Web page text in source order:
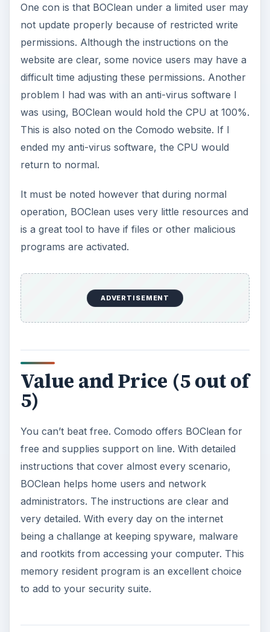
One con is that BOClean under a limited user may
not update properly because of restricted write
permissions. Although the instructions on the
website are clear, some novice users may have a
difficult time adjusting these permissions. Another
problem I had was with an anti-virus software I
was using, BOClean would hold the CPU at 100%.
This is also noted on the Comodo website. If I
ended my anti-virus software, the CPU would
return to normal.
It must be noted however that during normal
operation, BOClean uses very little resources and
is a great tool to have if files or other malicious
programs are activated.
ADVERTISEMENT
Value and Price (5 out of
5)
You can’t beat free. Comodo offers BOClean for
free and supplies support on line. With detailed
instructions that cover almost every scenario,
BOClean helps home users and network
administrators. The instructions are clear and
very detailed. With every day on the internet
being a challange at keeping spyware, malware
and rootkits from accessing your computer. This
memory resident program is an excellent choice
to add to your security suite.